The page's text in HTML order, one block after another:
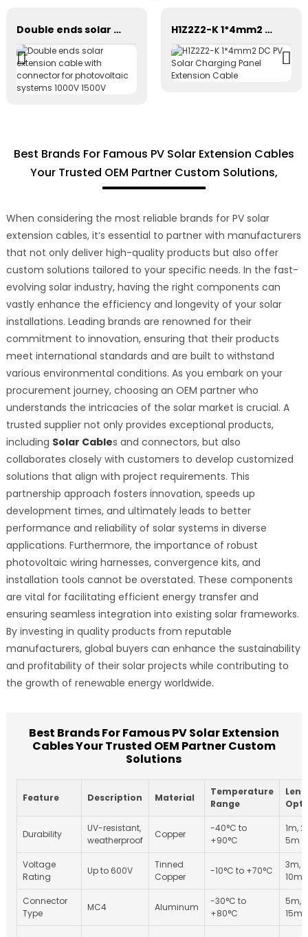
Double ends solar extension cable with connector for photovoltaic systems 1000V 1500V H1Z2Z2-K 1*4mm2 DC PV Solar Charging Panel Extension Cable
Best Brands For Famous PV Solar Extension Cables
Your Trusted OEM Partner Custom Solutions,
When considering the most reliable brands for PV solar
extension cables, it’s essential to partner with manufacturers
that not only deliver high-quality products but also offer
custom solutions tailored to your specific needs. In the fast-
evolving solar industry, having the right components can
vastly enhance the efficiency and longevity of your solar
installations. Leading brands are renowned for their
commitment to innovation, ensuring that their products
meet international standards and are built to withstand
various environmental conditions. As you embark on your
procurement journey, choosing an OEM partner who
understands the intricacies of the solar market is crucial. A
trusted supplier not only provides exceptional products,
including Solar Cables and connectors, but also
collaborates closely with customers to develop customized
solutions that align with project requirements. This
partnership approach fosters innovation, speeds up
development times, and ultimately leads to better
performance and reliability of solar systems in diverse
applications. Furthermore, the importance of robust
photovoltaic wiring harnesses, convergence kits, and
installation tools cannot be overstated. These components
are vital for facilitating efficient energy transfer and
ensuring seamless integration into existing solar frameworks.
By investing in quality products from reputable
manufacturers, global buyers can enhance the sustainability
and profitability of their solar projects while contributing to
the growth of renewable energy worldwide.
Best Brands For Famous PV Solar Extension
Cables Your Trusted OEM Partner Custom
Solutions
Feature Description Material
Temperature
Range
Durability
UV-resistant,
weatherproof
Copper
-40°C to
+90°C
1m,
5m
Voltage
Rating
Up to 600V
Tinned
Copper
-10°C to +70°C
3m,
10m
Connector
Type
MC4 Aluminum
-30°C to
+80°C
5m,
15m